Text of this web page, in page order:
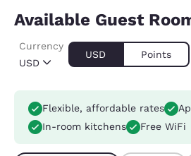
Available Guest
USD
Currency
USD Points
Flexible, affordable rates
In-room kitchens
Free WiFi